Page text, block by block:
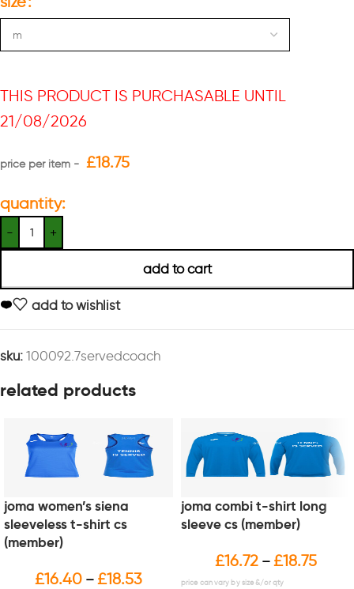
THIS PRODUCT IS PURCHASABLE UNTIL
21/08/2026
£18.75
quantity:
add to cart
add to wishlist
sku: 100092.7servedcoach
related products
joma women’s siena
sleeveless t-shirt cs
(member)
£16.40 – £18.53
joma combi t-shirt long
sleeve cs (member)
£16.72 – £18.75